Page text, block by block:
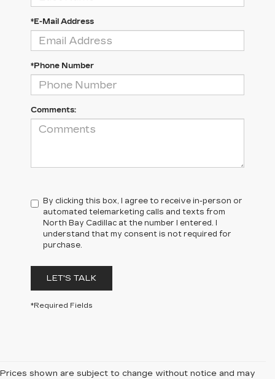
*E-Mail Address
*Phone Number
Comments:
By clicking this box, I agree to receive in-person or
automated telemarketing calls and texts from
North Bay Cadillac at the number I entered. I
understand that my consent is not required for
purchase.
LET'S TALK
*Required Fields
Prices shown are subject to change without notice and may